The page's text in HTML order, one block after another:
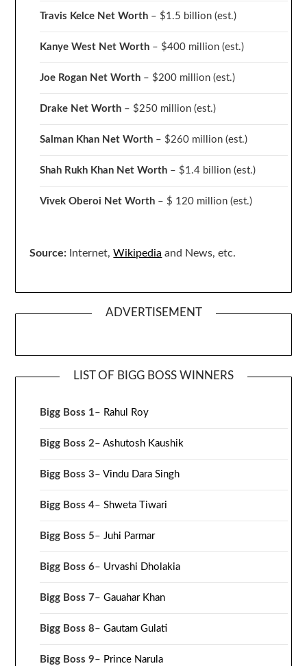
Travis Kelce Net Worth – $1.5 billion(est.)
Kanye West Net Worth – $400 million(est.)
Joe Rogan Net Worth – $200 million(est.)
Drake Net Worth – $250 million(est.)
Salman Khan Net Worth – $260 million(est.)
Shah Rukh Khan Net Worth – $1.4 billion(est.)
Vivek Oberoi Net Worth – $ 120 million(est.)
Source: Internet,Wikipedia and News, etc.
ADVERTISEMENT
LIST OF BIGG BOSS WINNERS
Bigg Boss 1– Rahul Roy
Bigg Boss 2–Ashutosh Kaushik
Bigg Boss 3–Vindu Dara Singh
Bigg Boss 4–Shweta Tiwari
Bigg Boss 5–Juhi Parmar
Bigg Boss 6– Urvashi Dholakia
Bigg Boss 7–Gauahar Khan
Bigg Boss 8–Gautam Gulati
Bigg Boss 9– Prince Narula